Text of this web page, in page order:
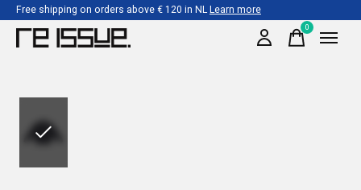
Free shipping on orders above € 120 in NLLearn more
0items